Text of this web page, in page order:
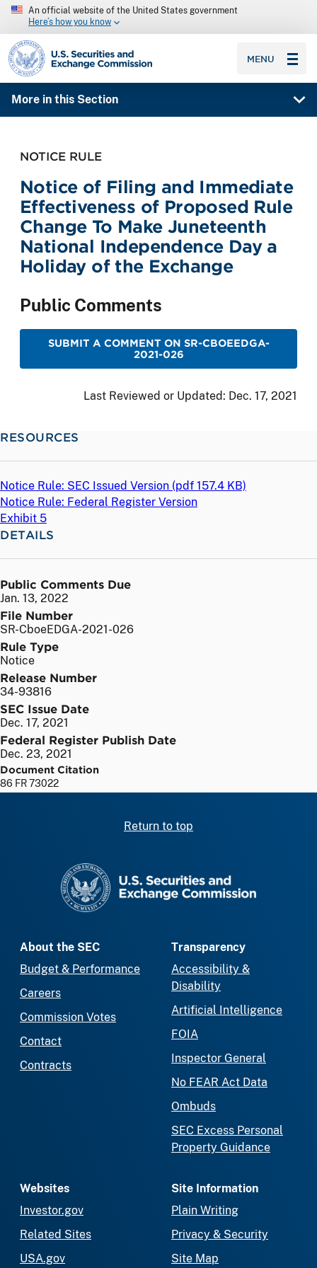
An official website of the United States government
Here’s how you know
SEC homepage
MENU
More in this Section
NOTICE RULE
Notice of Filing and Immediate
Effectiveness of Proposed Rule
Change To Make Juneteenth
National Independence Day a
Holiday of the Exchange
Public Comments
SUBMIT A COMMENT ON SR-CBOEEDGA-
2021-026
Last Reviewed or Updated: Dec. 17, 2021
RESOURCES
Notice Rule: SEC Issued Version (pdf 157.4 KB)
Notice Rule: Federal Register Version
Exhibit 5
DETAILS
Public Comments Due
Jan. 13, 2022
File Number
SR-CboeEDGA-2021-026
Rule Type
Notice
Release Number
34-93816
SEC Issue Date
Dec. 17, 2021
Federal Register Publish Date
Dec. 23, 2021
Document Citation
86 FR 73022
Return to top
About the SEC
Budget & Performance
Careers
Commission Votes
Contact
Contracts
Transparency
Accessibility &
Disability
Artificial Intelligence
FOIA
Inspector General
No FEAR Act Data
Ombuds
SEC Excess Personal
Property Guidance
Websites
Investor.gov
Related Sites
USA.gov
Site Information
Plain Writing
Privacy & Security
Site Map